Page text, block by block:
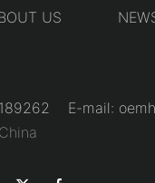
US
E-mail: